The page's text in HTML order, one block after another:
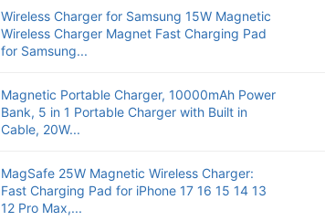
Wireless Charger for Samsung 15W Magnetic
Wireless Charger Magnet Fast Charging Pad
for Samsung...
Magnetic Portable Charger, 10000mAh Power
Bank, 5 in 1 Portable Charger with Built in
Cable, 20W...
MagSafe 25W Magnetic Wireless Charger:
Fast Charging Pad for iPhone 17 16 15 14 13
12 Pro Max,...